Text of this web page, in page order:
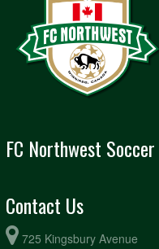
FC Northwest
Contact Us
725 Kingsbury Avenue